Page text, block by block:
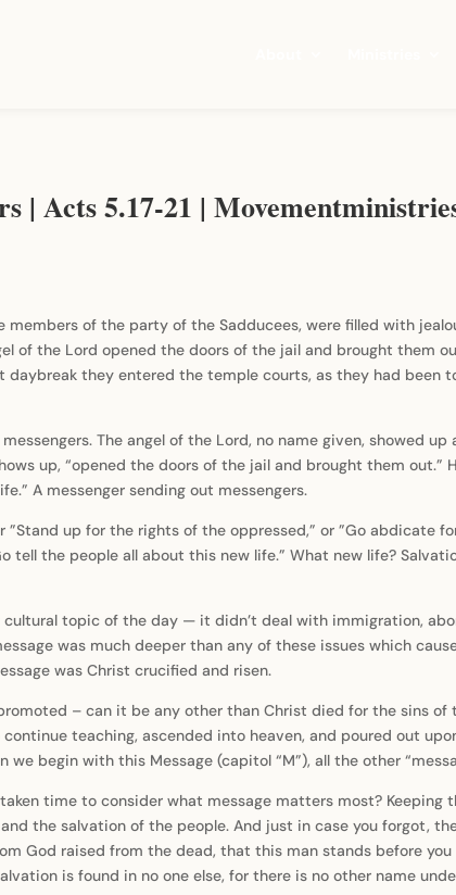
| Acts 5.17-21 |
members of the party of the Sadducees, were filled with
of the Lord opened the doors of the jail and brought them
daybreak they entered the temple courts, as they had been
The angel of the Lord, no name given, showed
up, “opened the doors of the jail and brought them out.”
A messenger sending out messengers.
”Stand up for the rights of the oppressed,” or ”Go abdicate
tell the people all about this new life.” What new life?
cultural topic of the day — it didn’t deal with immigration,
was much deeper than any of these issues which
was Christ crucified and risen.
– can it be any other than Christ died for the sins of
teaching, ascended into heaven, and poured out
begin with this Message (capitol “M”), all the other
time to consider what message matters most?
the salvation of the people. And just in case you forgot,
God raised from the dead, that this man stands before you
is found in no one else, for there is no other name